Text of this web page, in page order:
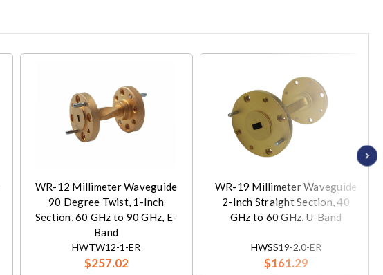
WR-12 Millimeter Waveguide
90 Degree Twist, 1-Inch
Section, 60 GHz to 90 GHz, E-
Band
HWTW12-1-ER
$257.02
WR-19 Millimeter Waveguide
2-Inch Straight Section, 40
GHz to 60 GHz, U-Band
HWSS19-2.0-ER
$161.29